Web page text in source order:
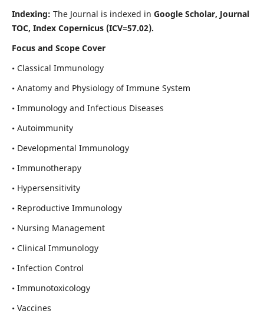
Indexing: The Journal is indexed in Google Scholar, Journal
TOC, Index Copernicus (ICV=57.02).
Focus and Scope Cover
• Classical Immunology
• Anatomy and Physiology of Immune System
• Immunology and Infectious Diseases
• Autoimmunity
• Developmental Immunology
• Immunotherapy
• Hypersensitivity
• Reproductive Immunology
• Nursing Management
• Clinical Immunology
• Infection Control
• Immunotoxicology
• Vaccines